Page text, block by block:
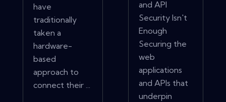
have
traditionally
taken a
hardware-
based
approach to
connect their ...
and API
Security Isn't
Enough
Securing the
web
applications
and APIs that
underpin